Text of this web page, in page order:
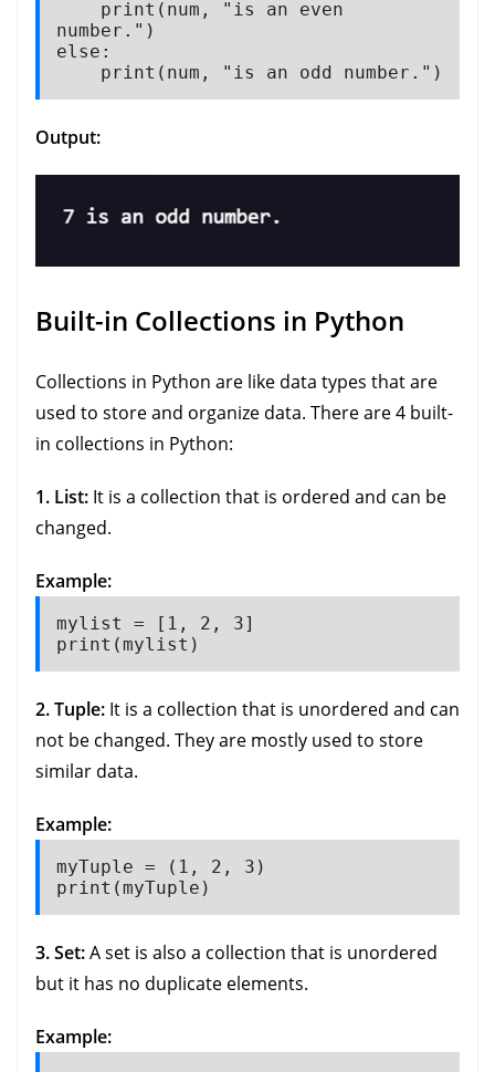
number.")
else:
    print(num, "is an odd number.")
Output:
Built-in Collections in Python
Collections in Python are like data types that are
used to store and organize data. There are 4 built-
in collections in Python:
1. List: It is a collection that is ordered and can be
changed.
Example:
mylist = [1, 2, 3]
print(mylist)
2. Tuple: It is a collection that is unordered and can
not be changed. They are mostly used to store
similar data.
Example:
myTuple = (1, 2, 3)
print(myTuple)
3. Set:A set is also a collection that is unordered
but it has no duplicate elements.
Example: